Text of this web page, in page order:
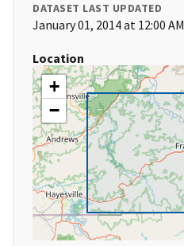
DATASET LAST UPDATED
January 01, 2014 at 12:00 AM
Location
+
−